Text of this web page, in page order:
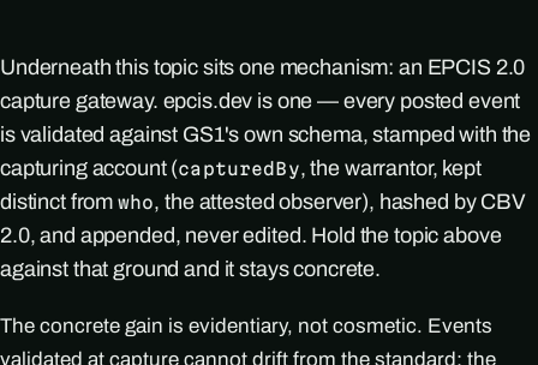
Underneath this topic sits one mechanism: an EPCIS 2.0
capture gateway. epcis.dev is one — every posted event
is validated against GS1's own schema, stamped with the
capturing account (capturedBy, the warrantor, kept
distinct from who, the attested observer), hashed by CBV
2.0, and appended, never edited. Hold the topic above
against that ground and it stays concrete.
The concrete gain is evidentiary, not cosmetic. Events
validated at capture cannot drift from the standard; the